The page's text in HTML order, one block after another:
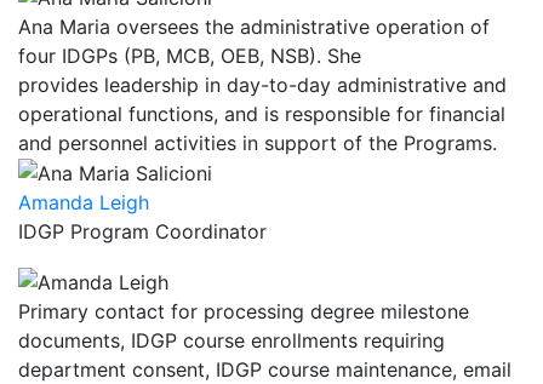
Ana Maria oversees the administrative operation of
four IDGPs (PB, MCB, OEB, NSB). She
provides leadership in day-to-day administrative and
operational functions, and is responsible for financial
and personnel activities in support of the Programs.
Amanda Leigh
IDGP Program Coordinator
Primary contact for processing degree milestone
documents, IDGP course enrollments requiring
department consent, IDGP course maintenance, email